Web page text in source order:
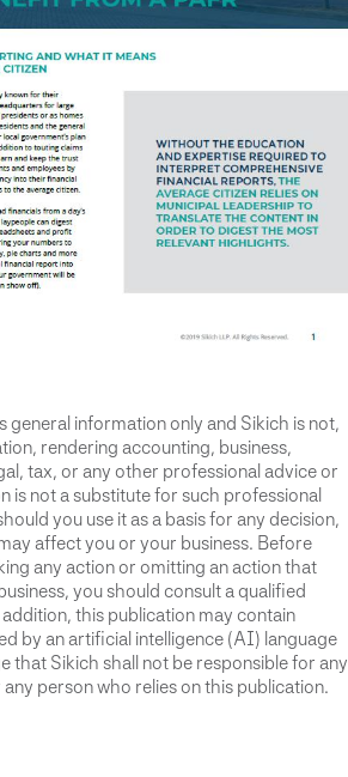
general information only and Sikich is not,
rendering accounting, business,
tax, or any other professional advice or
is not a substitute for such professional
you use it as a basis for any decision,
affect you or your business. Before
any action or omitting an action that
you should consult a qualified
this publication may contain
by an artificial intelligence (AI) language
that Sikich shall not be responsible for any
person who relies on this publication.